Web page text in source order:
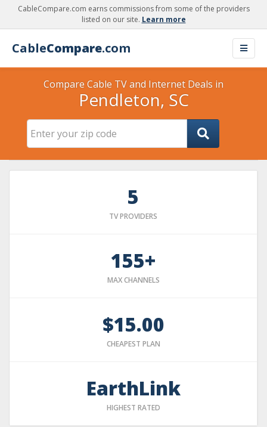
CableCompare.com earns commissions from some of the providers
listed on our site. Learn more
CableCompare.com
Compare Cable TV and Internet Deals in
Pendleton, SC
5
TV PROVIDERS
155+
MAX CHANNELS
$15.00
CHEAPEST PLAN
EarthLink
HIGHEST RATED